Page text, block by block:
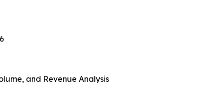
and Revenue Analysis